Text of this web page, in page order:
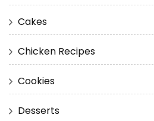
Cakes
Chicken Recipes
Cookies
Desserts